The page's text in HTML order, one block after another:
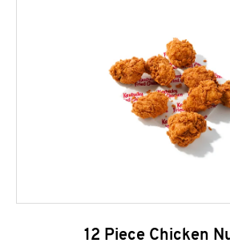
12 Piece Chicken